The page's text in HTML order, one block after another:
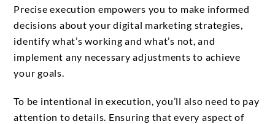
Precise execution empowers you to make informed
decisions about your digital marketing strategies,
identify what’s working and what’s not, and
implement any necessary adjustments to achieve
your goals.
To be intentional in execution, you’ll also need to pay
attention to details. Ensuring that every aspect of